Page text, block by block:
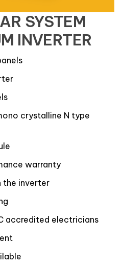
SYSTEM
INVERTER
crystalline N type
warranty
the inverter
accredited electricians